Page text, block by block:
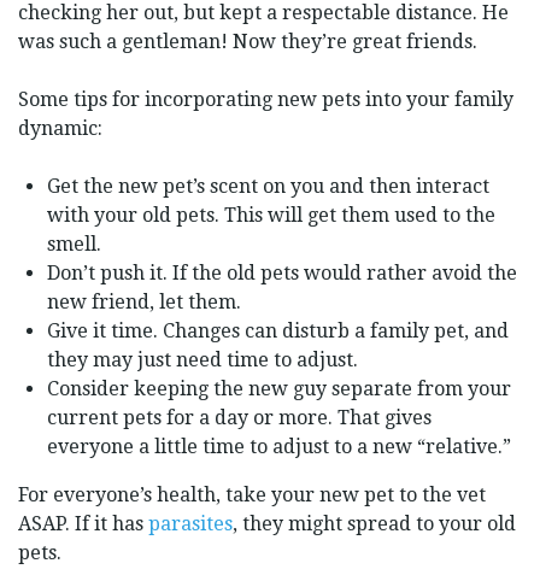
checking her out, but kept a respectable distance. He
was such a gentleman! Now they’re great friends.
Some tips for incorporating new pets into your family
dynamic:
Get the new pet’s scent on you and then interact
with your old pets. This will get them used to the
smell.
Don’t push it. If the old pets would rather avoid the
new friend, let them.
Give it time. Changes can disturb a family pet, and
they may just need time to adjust.
Consider keeping the new guy separate from your
current pets for a day or more. That gives
everyone a little time to adjust to a new “relative.”
For everyone’s health, take your new pet to the vet
ASAP. If it has parasites, they might spread to your old
pets.